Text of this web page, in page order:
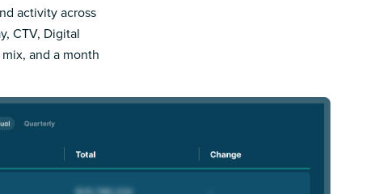
activity across
CTV, Digital
and a month